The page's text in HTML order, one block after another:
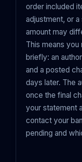
order included
adjustment, or
amount may
This means
briefly: an
and a posted
days later. The
once the final
your statement
contact your
pending and